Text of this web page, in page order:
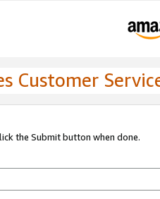
Customer
the Submit button when done.